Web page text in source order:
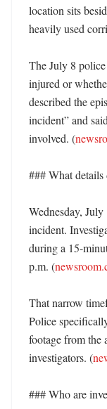
location sits
heavily used
The July 8
injured or
described the
incident” and
involved. (
### What
Wednesday,
incident.
during a 15-
p.m. (
That narrow
Police
footage from the
investigators. (
### Who are